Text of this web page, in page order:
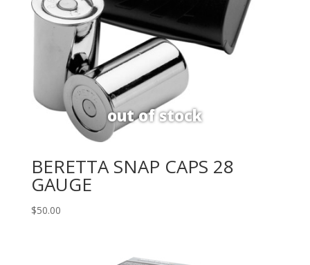
BERETTA SNAP CAPS 28
GAUGE
$50.00